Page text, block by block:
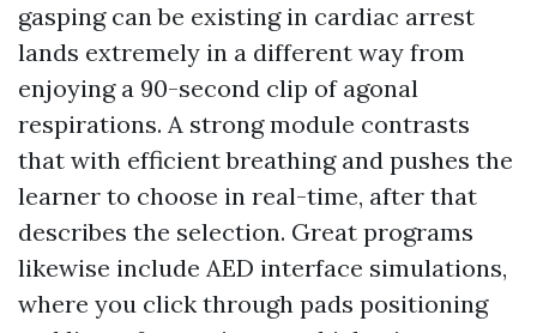
gasping can be existing in cardiac arrest
lands extremely in a different way from
enjoying a 90-second clip of agonal
respirations. A strong module contrasts
that with efficient breathing and pushes the
learner to choose in real-time, after that
describes the selection. Great programs
likewise include AED interface simulations,
where you click through pads positioning